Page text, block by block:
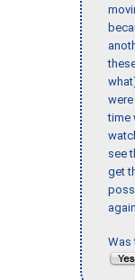
time
see
get
Was